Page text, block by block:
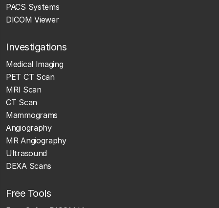
PACS Systems
DICOM Viewer
Investigations
Medical Imaging
PET CT Scan
MRI Scan
CT Scan
Mammograms
Angiography
MR Angiography
Ultrasound
DEXA Scans
Free Tools